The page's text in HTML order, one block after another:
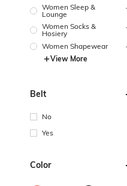
Women Sleep &
Lounge
Women Socks &
Hosiery
Women Shapewear
View More
Belt
No
Yes
Color